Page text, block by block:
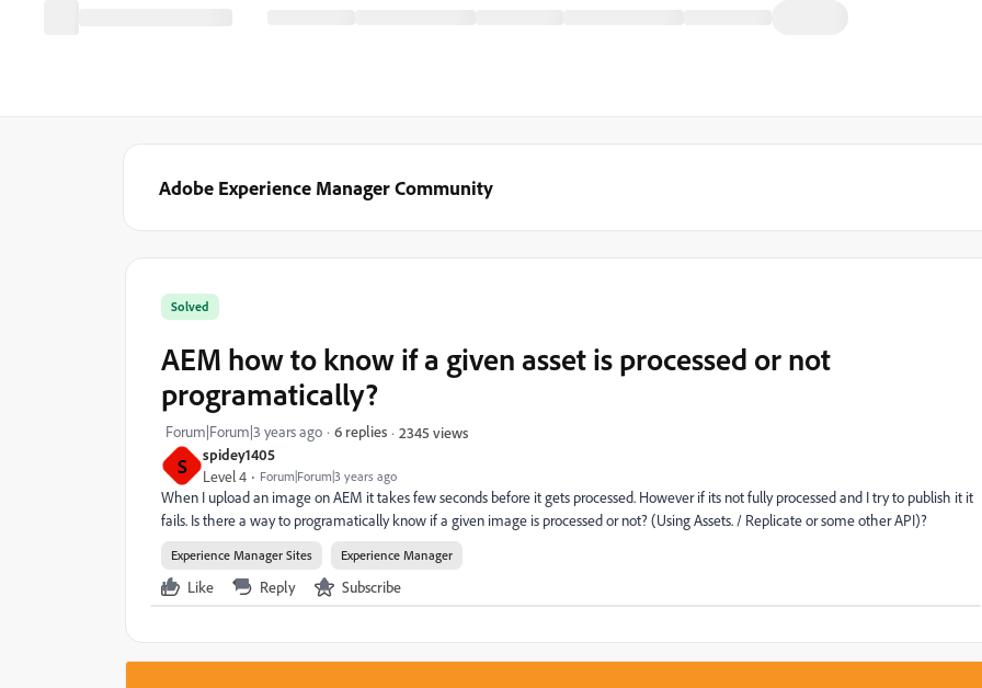
Adobe Experience Manager Community
S spidey1405
Level 4 Forum|Forum|3 years ago
Solved
AEM how to know if a given asset is processed or not
programatically?
Forum|Forum|3 years ago 6 replies 2345 views
When I upload an image on AEM it takes few seconds before it gets processed. However if its not fully processed and I try to publish it it
fails. Is there a way to programatically know if a given image is processed or not? (Using Assets. / Replicate or some other API)?
Experience Manager Sites Experience Manager
Like Reply Subscribe